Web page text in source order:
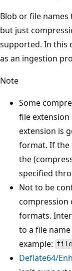
Blob or file
but just
supported. In this
as an ingestion
Note
Some
file extension
extension is
format. If the
the
specified
Not to be
compression
formats.
to a file
example:
Deflate64/